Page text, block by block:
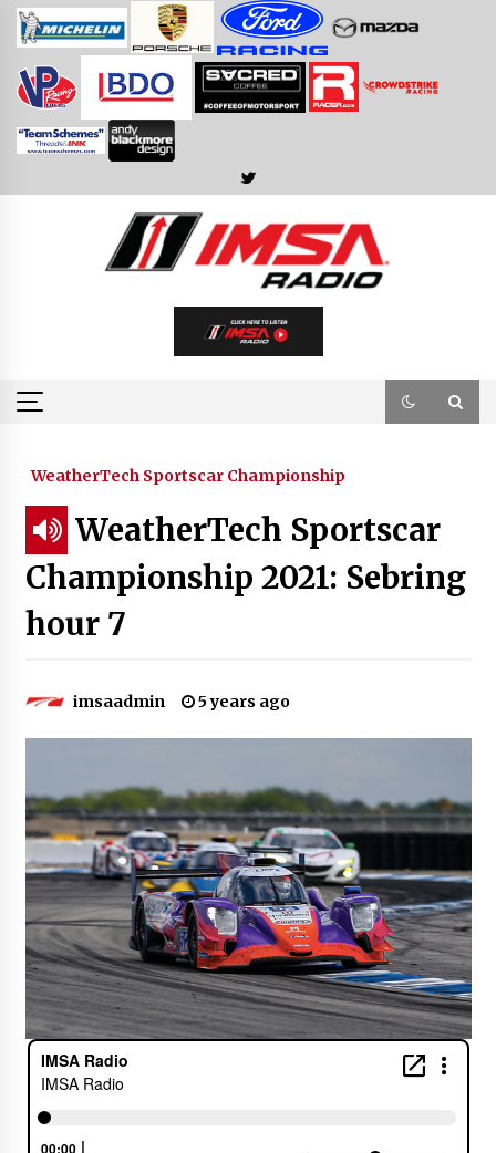
Skip
WeatherTech Sportscar Championship
WeatherTech Sportscar
Championship 2021: Sebring
hour 7
imsaadmin 5 years ago